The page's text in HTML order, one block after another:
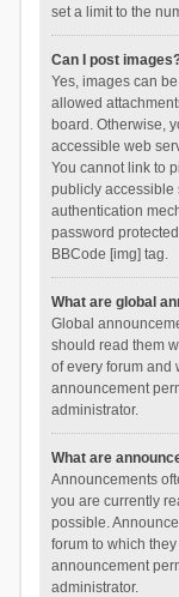
set a limit to the
Can I post
Yes, images can
allowed
board. Otherwise,
accessible web
You cannot link to
publicly accessible
authentication
password
BBCode [img] tag.
What are global
Global
should read them
of every forum and
announcement
administrator.
What are
Announcements
you are currently
possible.
forum to which
announcement
administrator.